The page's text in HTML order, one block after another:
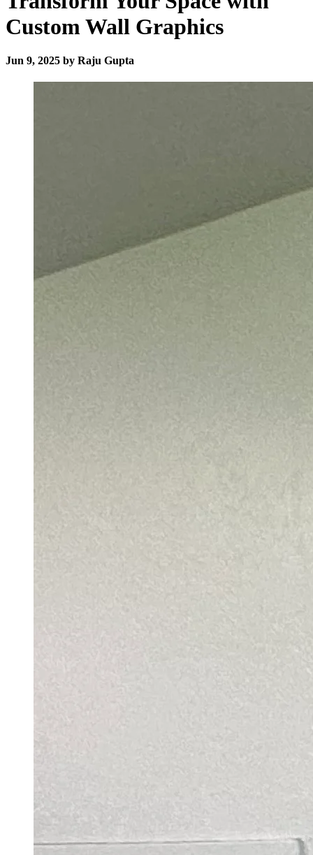
Custom Wall Graphics
Jun 9, 2025 by Raju Gupta